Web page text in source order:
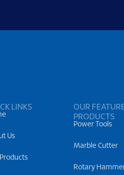
LINKS
Us
OUR
PRODUCTS
Power Tools
Marble Cutter
Rotary Hammer